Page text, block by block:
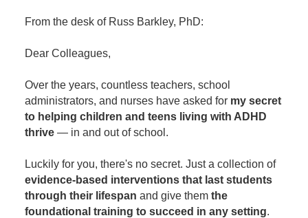
Blogs
Psychologist
Social Worker
PESI Life
Rehab
Occupational Therapist
Speech-Language Pathologist
In-Person Seminar
Magazine Subscription
Therapist.com Subscription
Free Worksheets
Tools/Toy/Games
DVD
Bundles
From the desk of Russ Barkley, PhD:
Dear Colleagues,
Over the years, countless teachers, school
administrators, and nurses have asked for my secret
to helping children and teens living with ADHD
thrive — in and out of school.
Luckily for you, there's no secret. Just a collection of
evidence-based interventions that last students
through their lifespan and give them the
foundational training to succeed in any setting.